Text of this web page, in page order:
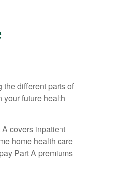
the different parts of
your future health
covers inpatient
home health care
Part A premiums